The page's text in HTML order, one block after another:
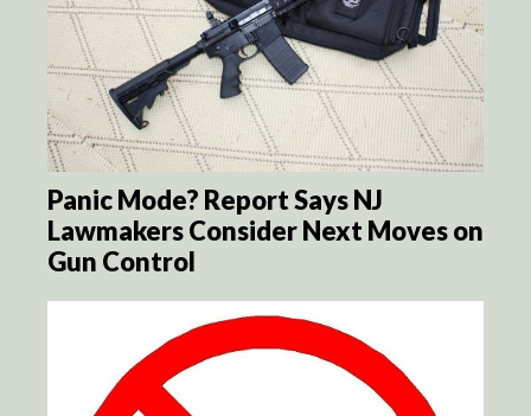
Panic Mode? Report Says NJ
Lawmakers Consider Next Moves on
Gun Control